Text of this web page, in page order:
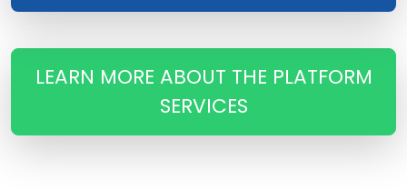
LEARN MORE ABOUT THE PLATFORM
SERVICES